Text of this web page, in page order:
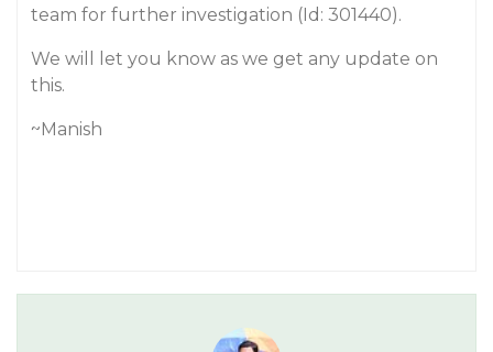
team for further investigation (Id: 301440).
We will let you know as we get any update on
this.
~Manish